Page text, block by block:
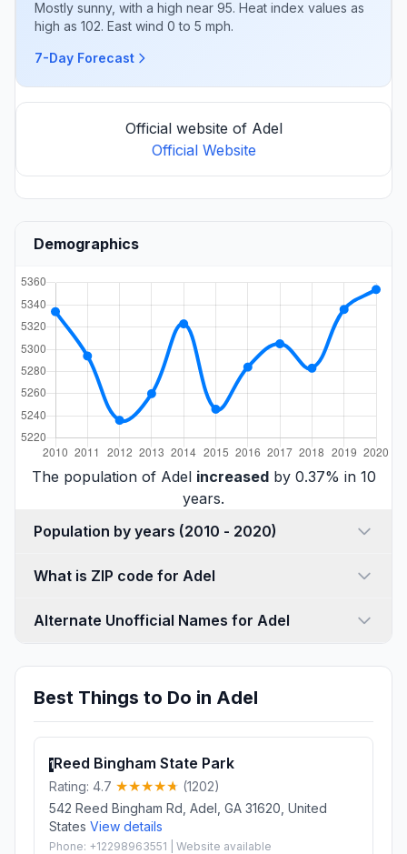
Mostly sunny, with a high near 95. Heat index values as
high as 102. East wind 0 to 5 mph.
7-Day Forecast
Official website of Adel
Official Website
Demographics
The population of Adel increasedby 0.37% in 10
years.
Population by years (2010 - 2020)
What is ZIP code for Adel
Alternate Unofficial Names for Adel
Best Things to Do in Adel
1Reed Bingham State Park
Rating: 4.7
(1202)
542 Reed Bingham Rd, Adel, GA 31620, United
States View details
Phone: +12298963551 | Website available